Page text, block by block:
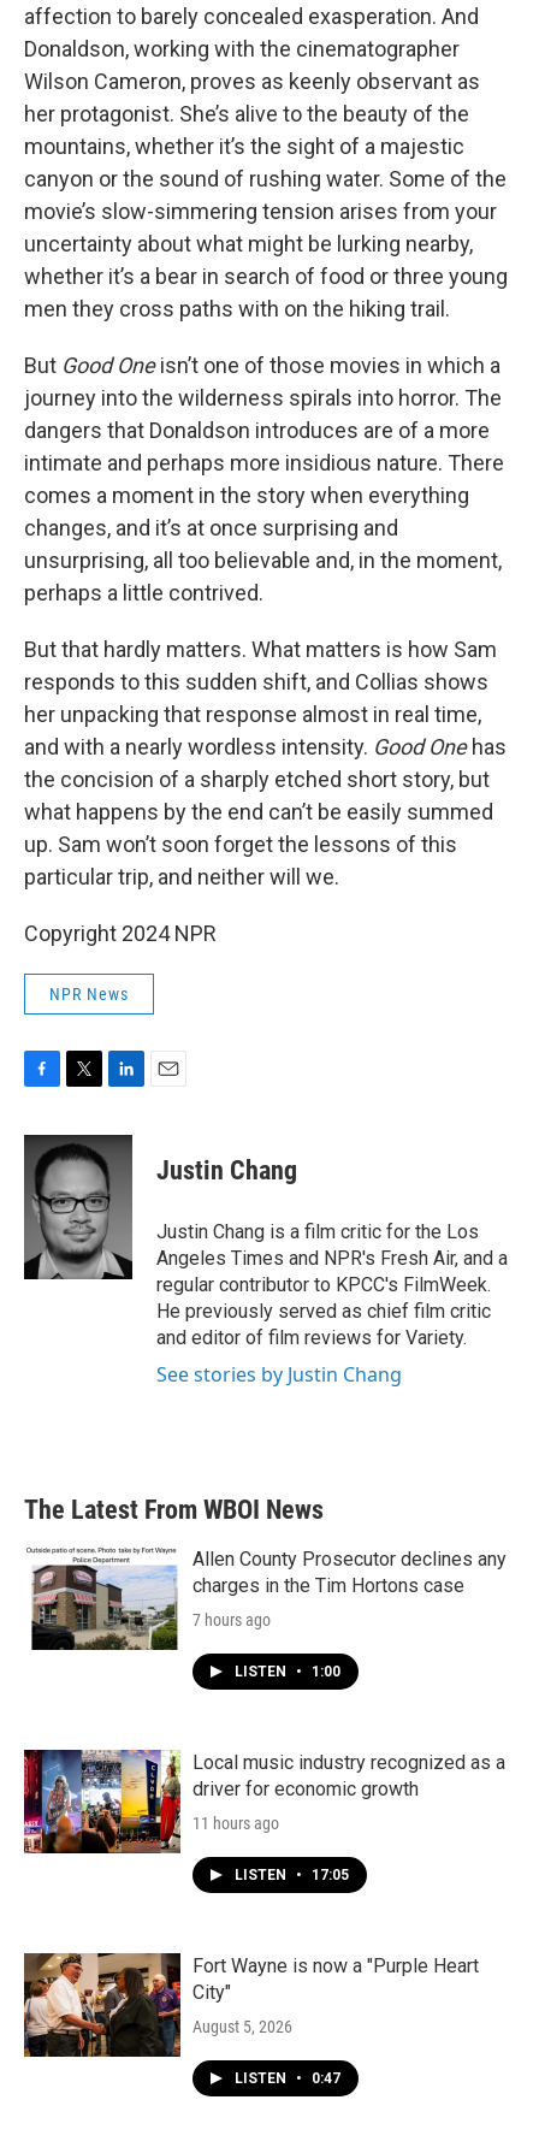
affection to barely concealed exasperation. And
Donaldson, working with the cinematographer
Wilson Cameron, proves as keenly observant as
her protagonist. She’s alive to the beauty of the
mountains, whether it’s the sight of a majestic
canyon or the sound of rushing water. Some of the
movie’s slow-simmering tension arises from your
uncertainty about what might be lurking nearby,
whether it’s a bear in search of food or three young
men they cross paths with on the hiking trail.
But Good Oneisn’t one of those movies in which a
journey into the wilderness spirals into horror. The
dangers that Donaldson introduces are of a more
intimate and perhaps more insidious nature. There
comes a moment in the story when everything
changes, and it’s at once surprising and
unsurprising, all too believable and, in the moment,
perhaps a little contrived.
But that hardly matters. What matters is how Sam
responds to this sudden shift, and Collias shows
her unpacking that response almost in real time,
and with a nearly wordless intensity. Good Onehas
the concision of a sharply etched short story, but
what happens by the end can’t be easily summed
up. Sam won’t soon forget the lessons of this
particular trip, and neither will we.
Copyright 2024 NPR
NPR News
c
b
o
i
t
e
r
n
k
e
d
I
n
Justin Chang
Justin Chang is a film critic for the Los
Angeles Times and NPR's Fresh Air, and a
regular contributor to KPCC's FilmWeek.
He previously served as chief film critic
and editor of film reviews for Variety.
See stories by Justin Chang
The Latest From WBOI News
Allen County Prosecutor declines any
charges in the Tim Hortons case
7 hours ago
LISTEN • 1:00
Local music industry recognized as a
driver for economic growth
11 hours ago
LISTEN • 17:05
Fort Wayne is now a "Purple Heart
City"
August 5, 2026
LISTEN • 0:47